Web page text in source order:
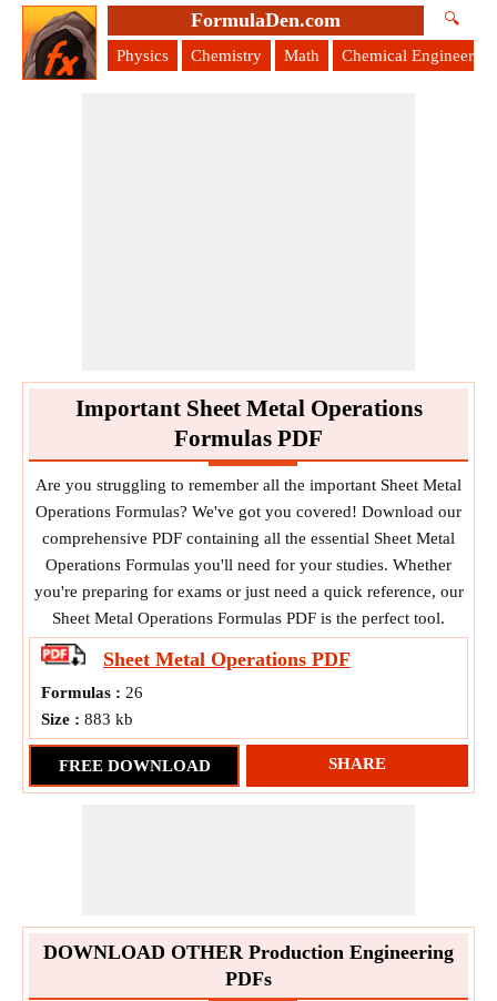
FormulaDen.com 🔍
Physics Chemistry Math Chemical Engineering
Important Sheet Metal Operations
Formulas PDF
Are you struggling to remember all the important Sheet Metal
Operations Formulas? We've got you covered! Download our
comprehensive PDF containing all the essential Sheet Metal
Operations Formulas you'll need for your studies. Whether
you're preparing for exams or just need a quick reference, our
Sheet Metal Operations Formulas PDF is the perfect tool.
Sheet Metal Operations PDF
Formulas : 26
Size : 883 kb
FREE DOWNLOAD SHARE
DOWNLOAD OTHER Production Engineering
PDFs